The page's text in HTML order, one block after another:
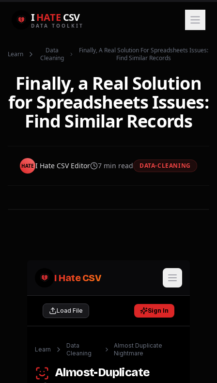
IHATE CSV
DATA TOOLKIT
Learn
Data
Cleaning
Finally, A Real Solution For Spreadsheets Issues:
Find Similar Records
Finally, a Real Solution
for Spreadsheets Issues:
Find Similar Records
HATE I Hate CSV Editor 7 min read DATA-CLEANING